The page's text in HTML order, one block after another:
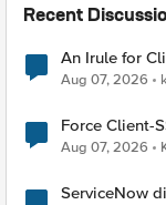
Recent
An Irule for
TLS Extension
Aug 07, 2026
Force Client-SSL Profile to
Quantum
Aug 07, 2026
ServiceNow